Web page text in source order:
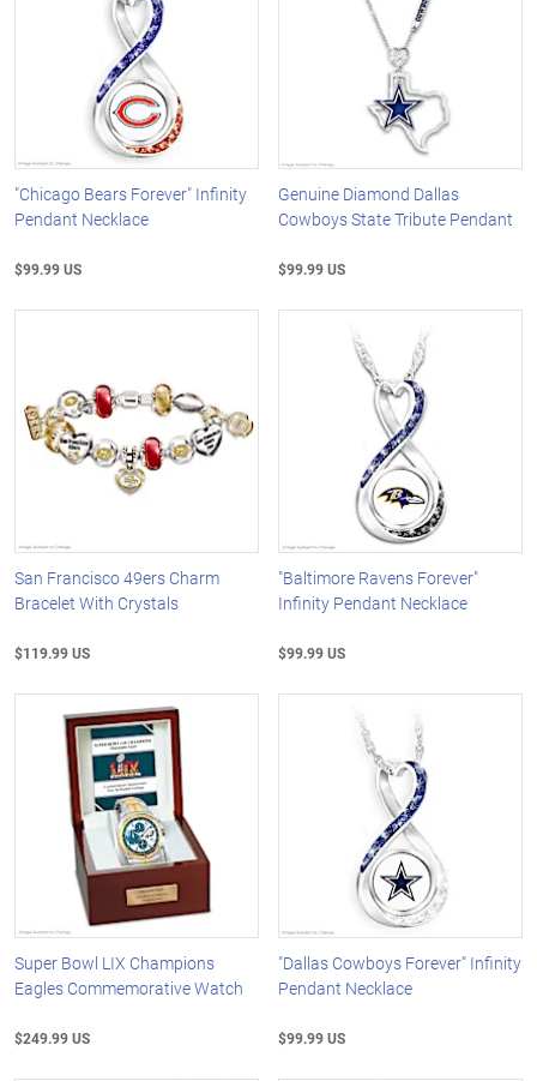
"Chicago Bears Forever" Infinity
Pendant Necklace
$99.99 US
Genuine Diamond Dallas
Cowboys State Tribute Pendant
$99.99 US
San Francisco 49ers Charm
Bracelet With Crystals
$119.99 US
"Baltimore Ravens Forever"
Infinity Pendant Necklace
$99.99 US
Super Bowl LIX Champions
Eagles Commemorative Watch
$249.99 US
"Dallas Cowboys Forever" Infinity
Pendant Necklace
$99.99 US